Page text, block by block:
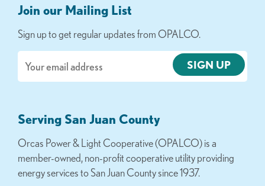
Join our Mailing List
Sign up to get regular updates from OPALCO.
Serving San Juan County
Orcas Power & Light Cooperative (OPALCO) is a
member-owned, non-profit cooperative utility providing
energy services to San Juan County since 1937.